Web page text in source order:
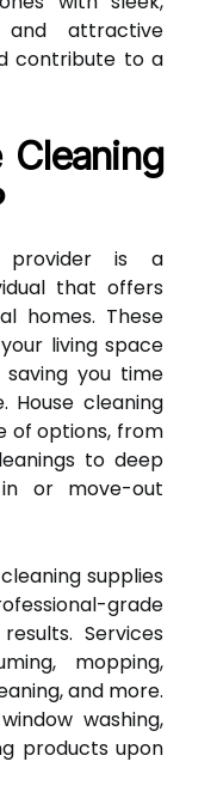
and attractive
contribute to a
provider is a
that offers
homes. These
living space
saving you time
House cleaning
of options, from
to deep
in or move-out
supplies
grade
Services
mopping,
and more.
washing,
products upon